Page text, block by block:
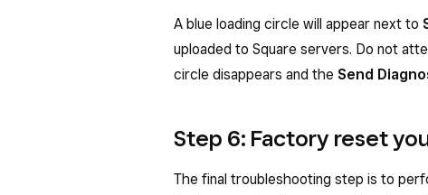
A blue loading circle will appear next to
uploaded to Square servers. Do not
circle disappears and the Send
Step 6: Factory reset
The final troubleshooting step is to